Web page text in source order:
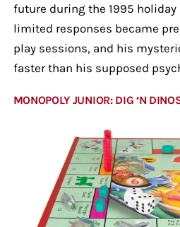
future during the 1995 holiday
limited responses became
play sessions, and his
faster than his supposed
MONOPOLY JUNIOR: DIG ‘N